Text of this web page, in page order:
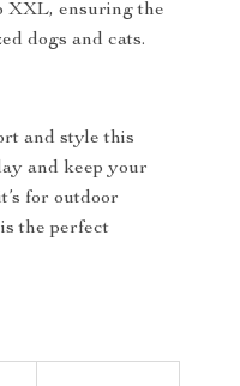
XXL, ensuring the
dogs and cats.
and style this
and keep your
for outdoor
the perfect